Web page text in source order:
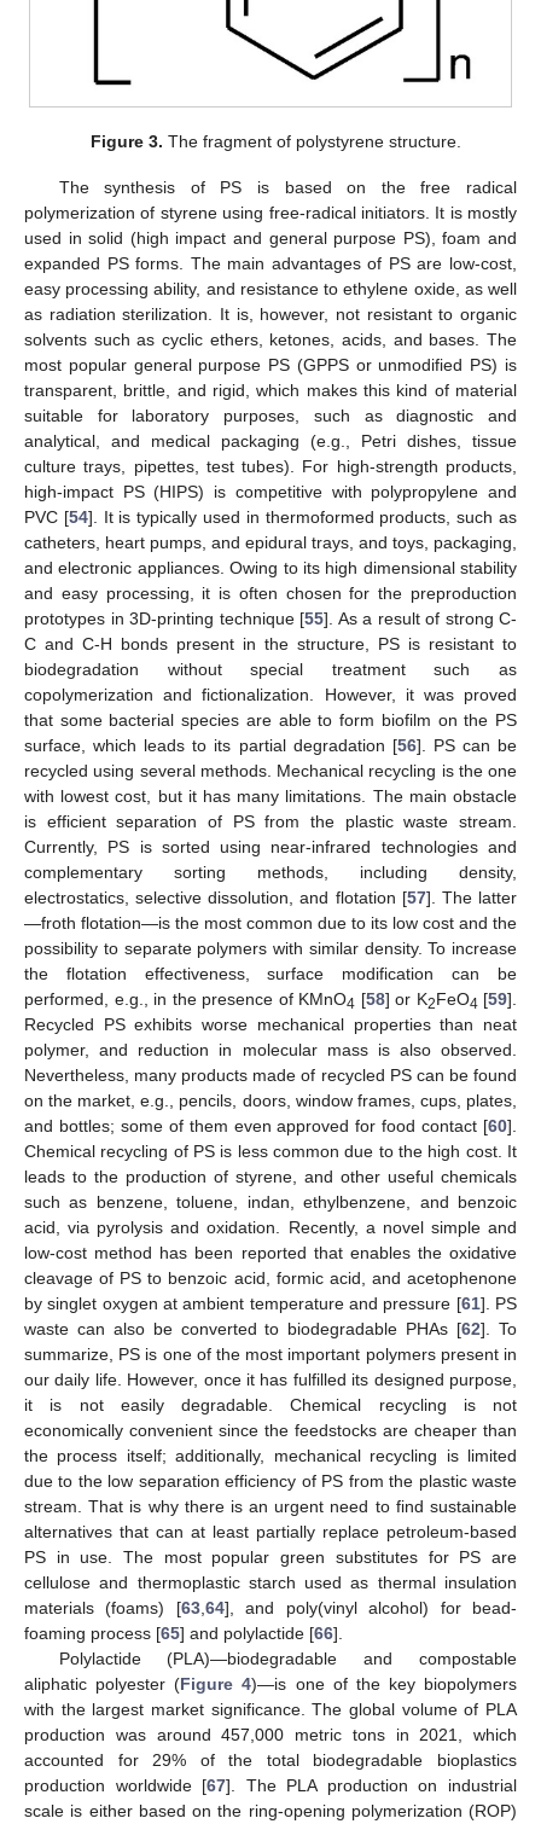
Figure 3. The fragment of polystyrene structure.
The synthesis of PS is based on the free radical
polymerization of styrene using free-radical initiators. It is mostly
used in solid (high impact and general purpose PS), foam and
expanded PS forms. The main advantages of PS are low-cost,
easy processing ability, and resistance to ethylene oxide, as well
as radiation sterilization. It is, however, not resistant to organic
solvents such as cyclic ethers, ketones, acids, and bases. The
most popular general purpose PS (GPPS or unmodified PS) is
transparent, brittle, and rigid, which makes this kind of material
suitable for laboratory purposes, such as diagnostic and
analytical, and medical packaging (e.g., Petri dishes, tissue
culture trays, pipettes, test tubes). For high-strength products,
high-impact PS (HIPS) is competitive with polypropylene and
PVC [54]. It is typically used in thermoformed products, such as
catheters, heart pumps, and epidural trays, and toys, packaging,
and electronic appliances. Owing to its high dimensional stability
and easy processing, it is often chosen for the preproduction
prototypes in 3D-printing technique [55]. As a result of strong C-
C and C-H bonds present in the structure, PS is resistant to
biodegradation without special treatment such as
copolymerization and fictionalization. However, it was proved
that some bacterial species are able to form biofilm on the PS
surface, which leads to its partial degradation [56]. PS can be
recycled using several methods. Mechanical recycling is the one
with lowest cost, but it has many limitations. The main obstacle
is efficient separation of PS from the plastic waste stream.
Currently, PS is sorted using near-infrared technologies and
complementary sorting methods, including density,
electrostatics, selective dissolution, and flotation [57]. The latter
—froth flotation—is the most common due to its low cost and the
possibility to separate polymers with similar density. To increase
the flotation effectiveness, surface modification can be
performed, e.g., in the presence of KMnO4 [58] or K2FeO4 [59].
Recycled PS exhibits worse mechanical properties than neat
polymer, and reduction in molecular mass is also observed.
Nevertheless, many products made of recycled PS can be found
on the market, e.g., pencils, doors, window frames, cups, plates,
and bottles; some of them even approved for food contact [60].
Chemical recycling of PS is less common due to the high cost. It
leads to the production of styrene, and other useful chemicals
such as benzene, toluene, indan, ethylbenzene, and benzoic
acid, via pyrolysis and oxidation. Recently, a novel simple and
low-cost method has been reported that enables the oxidative
cleavage of PS to benzoic acid, formic acid, and acetophenone
by singlet oxygen at ambient temperature and pressure [61]. PS
waste can also be converted to biodegradable PHAs [62]. To
summarize, PS is one of the most important polymers present in
our daily life. However, once it has fulfilled its designed purpose,
it is not easily degradable. Chemical recycling is not
economically convenient since the feedstocks are cheaper than
the process itself; additionally, mechanical recycling is limited
due to the low separation efficiency of PS from the plastic waste
stream. That is why there is an urgent need to find sustainable
alternatives that can at least partially replace petroleum-based
PS in use. The most popular green substitutes for PS are
cellulose and thermoplastic starch used as thermal insulation
materials (foams) [63, 64], and poly(vinyl alcohol) for bead-
foaming process [65] and polylactide [66].
Polylactide (PLA)—biodegradable and compostable
aliphatic polyester (Figure 4)—is one of the key biopolymers
with the largest market significance. The global volume of PLA
production was around 457,000 metric tons in 2021, which
accounted for 29% of the total biodegradable bioplastics
production worldwide [67]. The PLA production on industrial
scale is either based on the ring-opening polymerization (ROP)